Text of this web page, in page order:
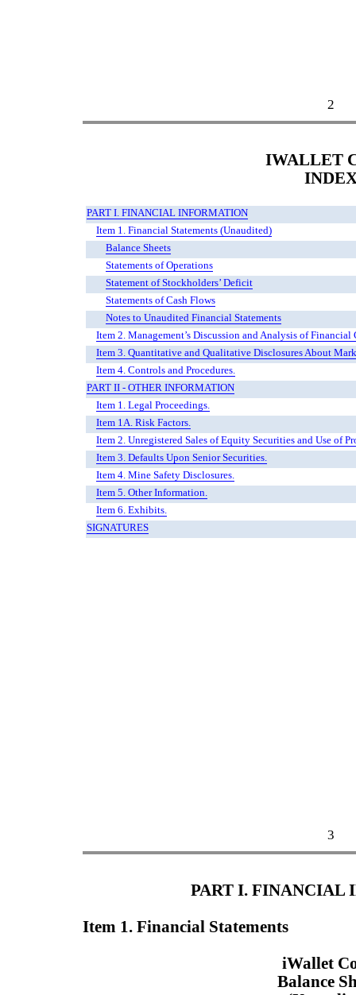
2
IWALLET
PART I. FINANCIAL INFORMATION
Item 1. Financial Statements (Unaudited)
Balance Sheets
Statements of Operations
Statement of Stockholders’ Deficit
Statements of Cash Flows
Notes to Unaudited Financial Statements
Item 2. Management’s Discussion and Analysis of
Item 3. Quantitative and Qualitative Disclosures About
Item 4. Controls and Procedures.
PART II - OTHER INFORMATION
Item 1. Legal Proceedings.
Item 1A. Risk Factors.
Item 2. Unregistered Sales of Equity Securities and Use of
Item 3. Defaults Upon Senior Securities.
Item 4. Mine Safety Disclosures.
Item 5. Other Information.
Item 6. Exhibits.
SIGNATURES
3
PART I. FINANCIAL
Item 1. Financial Statements
iWallet
Balance